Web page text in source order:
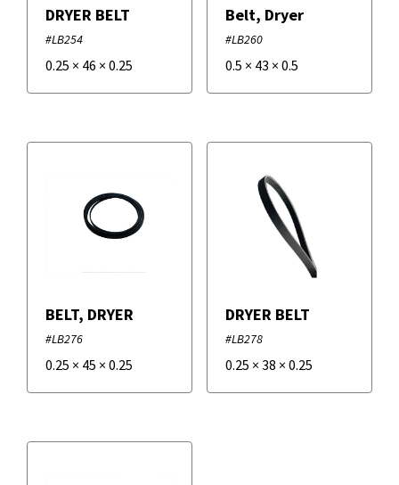
DRYER BELT
#LB254
0.25 × 46 × 0.25
Belt, Dryer
#LB260
0.5 × 43 × 0.5
BELT, DRYER
#LB276
0.25 × 45 × 0.25
DRYER BELT
#LB278
0.25 × 38 × 0.25